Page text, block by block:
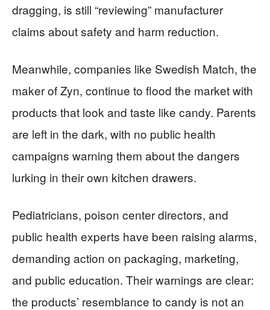
dragging, is still “reviewing” manufacturer
claims about safety and harm reduction.
Meanwhile, companies like Swedish Match, the
maker of Zyn, continue to flood the market with
products that look and taste like candy. Parents
are left in the dark, with no public health
campaigns warning them about the dangers
lurking in their own kitchen drawers.
Pediatricians, poison center directors, and
public health experts have been raising alarms,
demanding action on packaging, marketing,
and public education. Their warnings are clear:
the products’ resemblance to candy is not an